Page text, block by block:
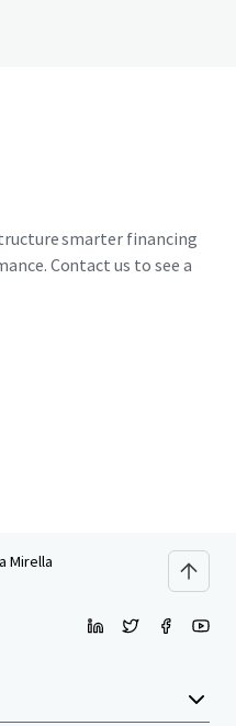
smarter financing
Contact us to see a
Mirella